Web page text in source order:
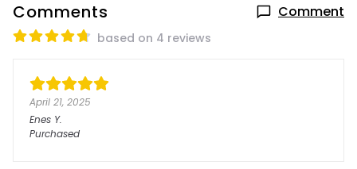
Comments Comment
based on 4 reviews
April 21, 2025
Enes Y.
Purchased